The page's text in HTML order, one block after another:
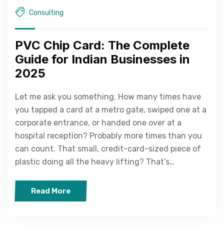
Consulting
PVC Chip Card: The Complete
Guide for Indian Businesses in
2025
Let me ask you something. How many times have
you tapped a card at a metro gate, swiped one at a
corporate entrance, or handed one over at a
hospital reception? Probably more times than you
can count. That small, credit-card-sized piece of
plastic doing all the heavy lifting? That’s…
Read More